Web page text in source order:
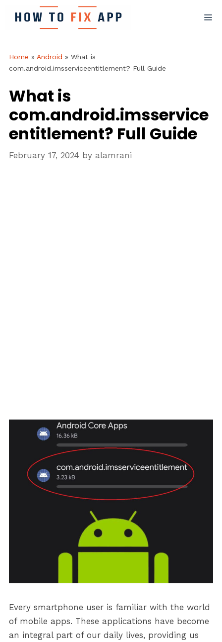
Home » Android » What is
com.android.imsserviceentitlement? Full Guide
What is
com.android.imsservice
entitlement? Full Guide
February 17, 2024 by alamrani
Every smartphone user is familiar with the world
of mobile apps. These applications have become
an integral part of our daily lives, providing us